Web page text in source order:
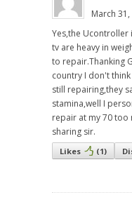
March
Yes,the Ucontroller
tv are heavy in
to repair.Thanking
country I don't
still repairing,they
stamina,well I
repair at my 70 too
sharing sir.
Likes (1)